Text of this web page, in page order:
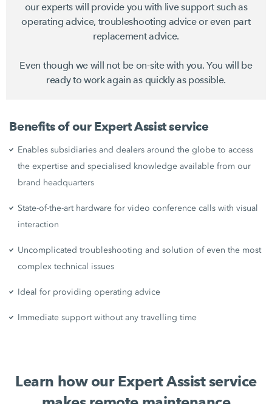
our experts will provide you with live support such as
operating advice, troubleshooting advice or even part
replacement advice.
Even though we will not be on-site with you. You will be
ready to work again as quickly as possible.
Benefits of our Expert Assist service
Enables subsidiaries and dealers around the globe to access
the expertise and specialised knowledge available from our
brand headquarters
State-of-the-art hardware for video conference calls with visual
interaction
Uncomplicated troubleshooting and solution of even the most
complex technical issues
Ideal for providing operating advice
Immediate support without any travelling time
Learn how our Expert Assist service